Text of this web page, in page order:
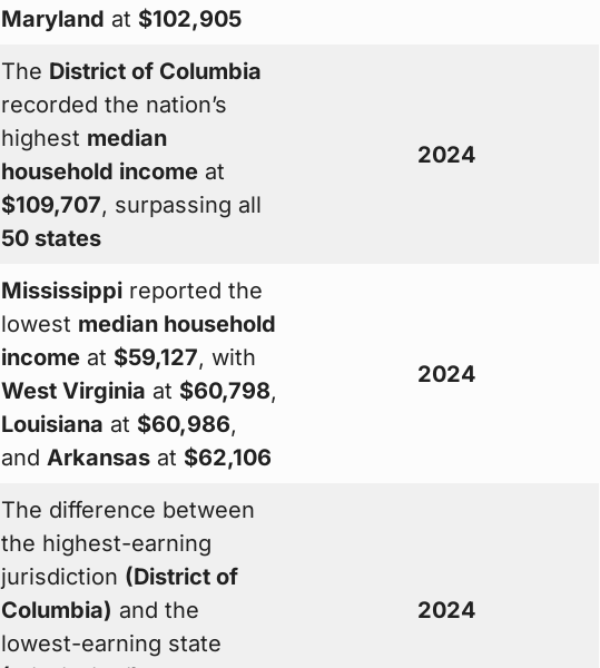
Maryland at $102,905
The District of Columbia
recorded the nation’s
highest median
household income at
$109,707, surpassing all
50 states
2024
Mississippi reported the
lowest median household
income at $59,127, with
West Virginia at $60,798,
Louisiana at $60,986,
and Arkansas at $62,106
2024
The difference between
the highest-earning
jurisdiction (District of
Columbia) and the
lowest-earning state
2024